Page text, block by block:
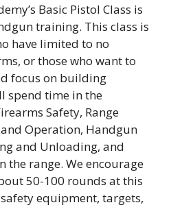
Basic Pistol Class is
training. This class is
have limited to no
or those who want to
focus on building
spend time in the
Safety, Range
Operation, Handgun
and Unloading, and
the range. We encourage
50-100 rounds at this
equipment, targets,